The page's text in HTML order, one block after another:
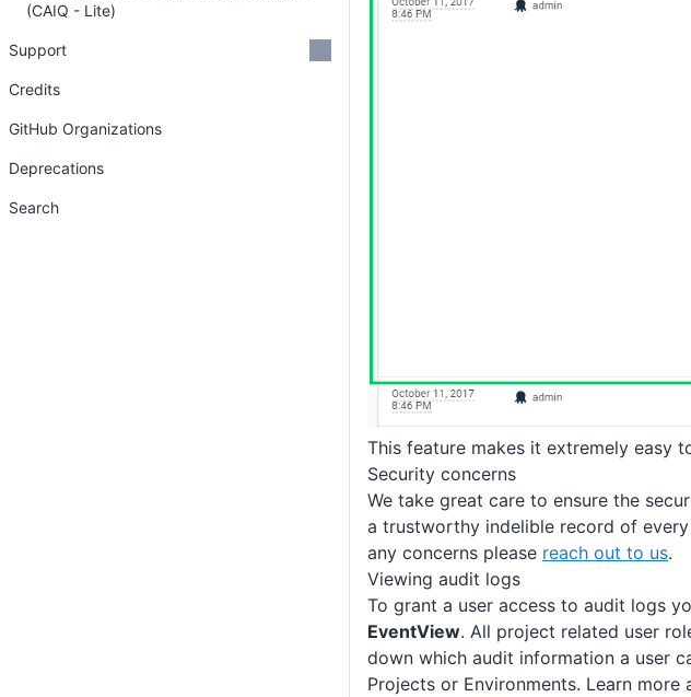
This feature makes it extremely easy
Security concerns
We take great care to ensure the
a trustworthy indelible record of
any concerns please reach out to us.
Viewing audit logs
To grant a user access to audit logs
EventView. All project related user
down which audit information a user
Projects or Environments. Learn more
(CAIQ - Lite)
Support
Credits
GitHub Organizations
Deprecations
Search